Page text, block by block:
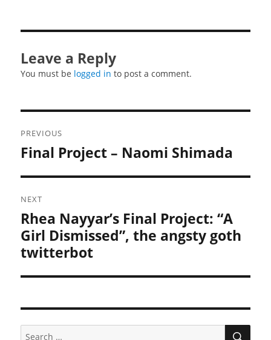
Leave a Reply
You must be logged in to post a comment.
navigation
PREVIOUS
Previous
Final Project – Naomi Shimada
NEXT
Next
post:
Rhea Nayyar’s Final Project: “A
Girl Dismissed”, the angsty goth
twitterbot
Search